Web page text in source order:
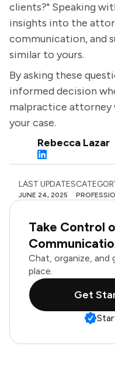
clients?" Speaking
insights into the
communication, and
similar to yours.
By asking these
informed decision
malpractice attorney
your case.
Rebecca Lazar
LAST UPDATES
JUNE 24, 2025
Take Control
Chat, organize, and
place.
Get